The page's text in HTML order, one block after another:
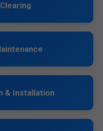
& Installation